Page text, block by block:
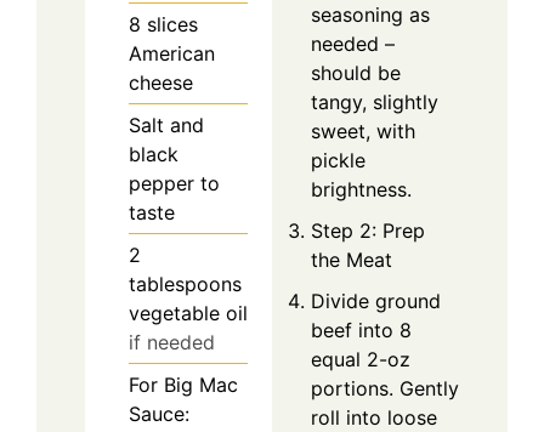
8 slices
American
cheese
Salt and
black
pepper to
taste
2
tablespoons
vegetable oil
if needed
For Big Mac
Sauce:
seasoning as
needed –
should be
tangy, slightly
sweet, with
pickle
brightness.
Step 2: Prep
the Meat
Divide ground
beef into 8
equal 2-oz
portions. Gently
roll into loose